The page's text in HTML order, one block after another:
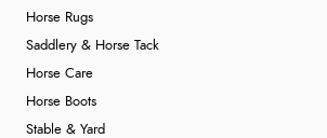
Horse Rugs
Saddlery & Horse Tack
Horse Care
Horse Boots
Stable & Yard